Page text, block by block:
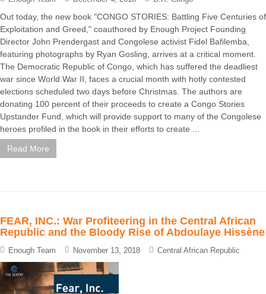
Out today, the new book "CONGO STORIES: Battling Five Centuries of
Exploitation and Greed," coauthored by Enough Project Founding
Director John Prendergast and Congolese activist Fidel Bafilemba,
featuring photographs by Ryan Gosling, arrives at a critical moment.
The Democratic Republic of Congo, which has suffered the deadliest
war since World War II, faces a crucial month with hotly contested
elections scheduled two days before Christmas. The authors are
donating 100 percent of their proceeds to create a Congo Stories
Upstander Fund, which will provide support to many of the Congolese
heroes profiled in the book in their efforts to create ...
Read More
FEAR, INC.: War Profiteering in the Central African
Republic and the Bloody Rise of Abdoulaye Hissène
Enough Team November 13, 2018 Central African Republic